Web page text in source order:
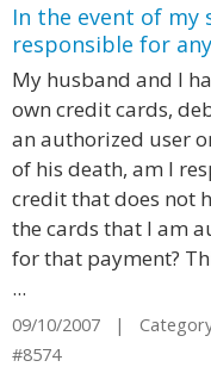
In the event of my
responsible for
My husband and I
own credit cards,
an authorized user
of his death, am I
credit that does not
the cards that I am
for that payment?
...
09/10/2007 |
#8574